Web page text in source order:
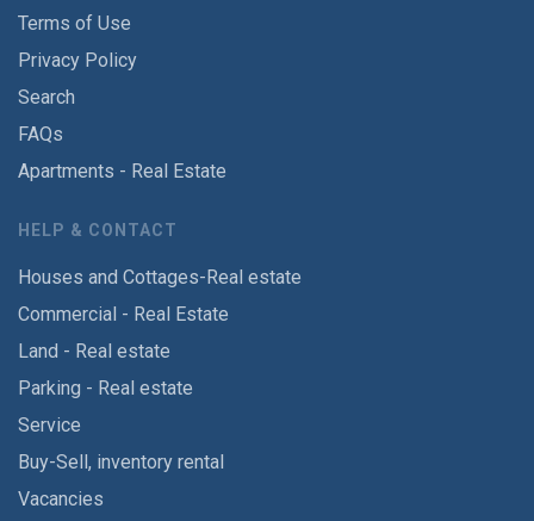
Terms of Use
Privacy Policy
Search
FAQs
Apartments - Real Estate
HELP & CONTACT
Houses and Cottages-Real estate
Commercial - Real Estate
Land - Real estate
Parking - Real estate
Service
Buy-Sell, inventory rental
Vacancies